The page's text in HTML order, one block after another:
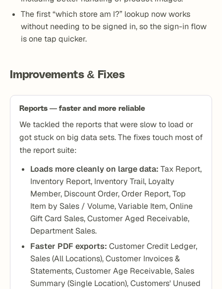
The first “which store am I?” lookup now works
without needing to be signed in, so the sign-in flow
is one tap quicker.
Improvements & Fixes
Reports — faster and more reliable
We tackled the reports that were slow to load or
got stuck on big data sets. The fixes touch most of
the report suite:
Loads more cleanly on large data: Tax Report,
Inventory Report, Inventory Trail, Loyalty
Member, Discount Order, Order Report, Top
Item by Sales / Volume, Variable Item, Online
Gift Card Sales, Customer Aged Receivable,
Department Sales.
Faster PDF exports: Customer Credit Ledger,
Sales (All Locations), Customer Invoices &
Statements, Customer Age Receivable, Sales
Summary (Single Location), Customers' Unused